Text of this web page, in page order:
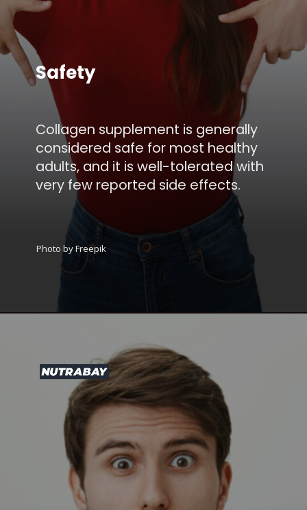
Collagen supplement is generally
considered safe for most healthy
adults, and it is well-tolerated with
very few reported side effects.
Safety
Photo by Freepik